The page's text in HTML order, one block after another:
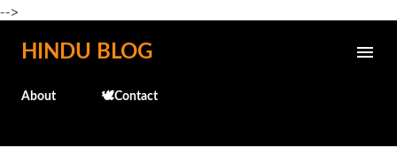
-->
Skip to main content
HINDU BLOG
About 🕊️Contact